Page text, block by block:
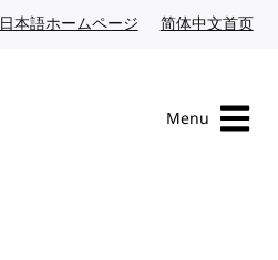
日本語ホームページ Japanese website
简体中文首页
Menu